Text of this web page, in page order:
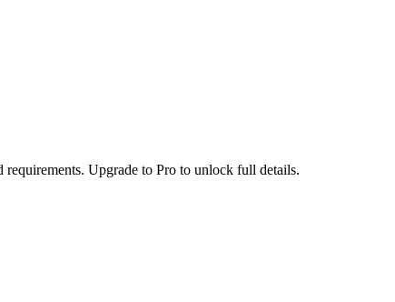
Upgrade to Pro to unlock full details.